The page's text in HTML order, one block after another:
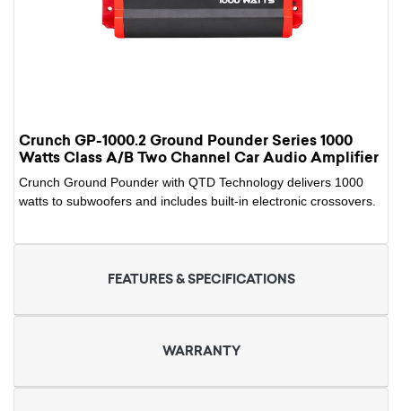
Crunch GP-1000.2 Ground Pounder Series 1000
Watts Class A/B Two Channel Car Audio Amplifier
Crunch Ground Pounder with QTD Technology delivers 1000
watts to subwoofers and includes built-in electronic crossovers.
FEATURES & SPECIFICATIONS
WARRANTY